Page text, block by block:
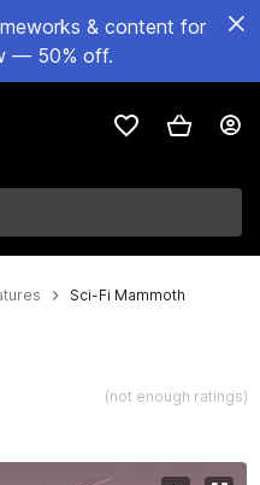
& content for
— 50% off.
Sci-Fi Mammoth
(not enough ratings)